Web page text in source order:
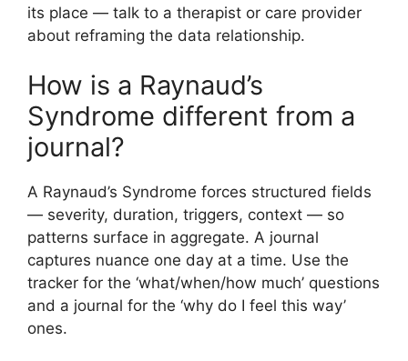
its place — talk to a therapist or care provider
about reframing the data relationship.
How is a Raynaud’s
Syndrome different from a
journal?
A Raynaud’s Syndrome forces structured fields
— severity, duration, triggers, context — so
patterns surface in aggregate. A journal
captures nuance one day at a time. Use the
tracker for the ‘what/when/how much’ questions
and a journal for the ‘why do I feel this way’
ones.